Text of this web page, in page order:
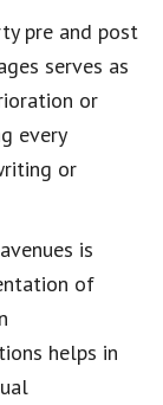
pre and post
serves as
or
every
or
is
of
helps in